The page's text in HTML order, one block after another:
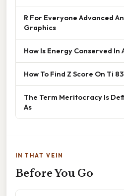
R For Everyone Advanced
Graphics
How Is Energy Conserved In
How To Find Z Score On Ti 83
The Term Meritocracy Is
As
IN THAT VEIN
Before You Go